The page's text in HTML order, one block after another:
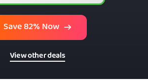
Save 82% Now
View other deals